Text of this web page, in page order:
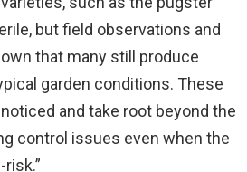
but field observations and
that many still produce
garden conditions. These
and take root beyond the
control issues even when the